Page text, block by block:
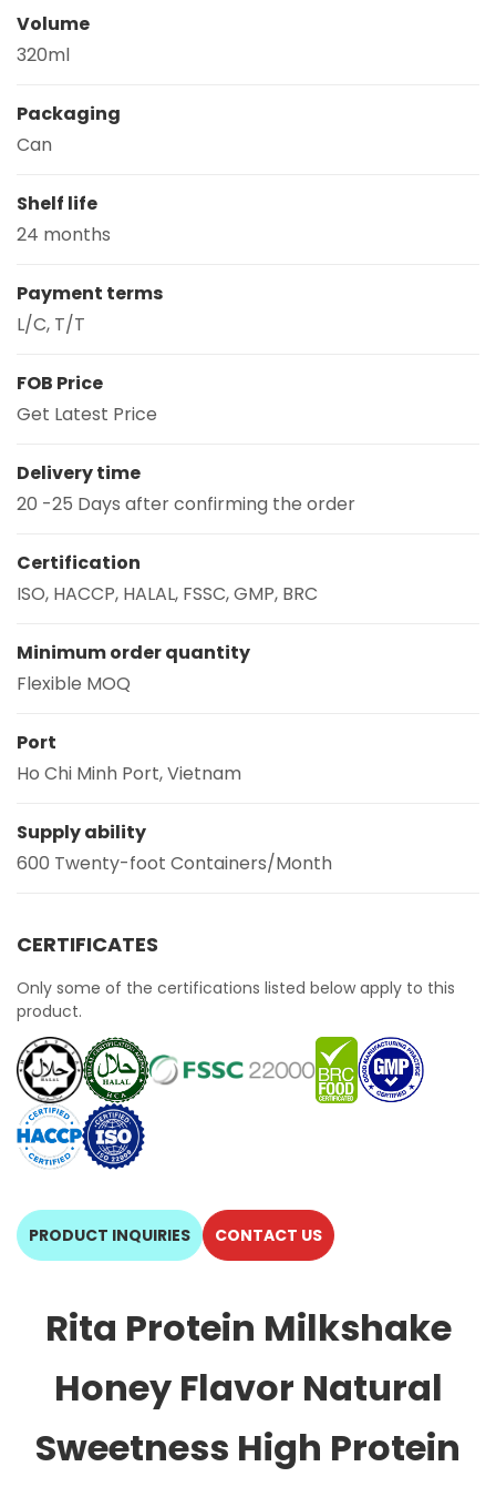
Volume
320ml
Packaging
Can
Shelf life
24 months
Payment terms
L/C, T/T
FOB Price
Get Latest Price
Delivery time
20 -25 Days after confirming the order
Certification
ISO, HACCP, HALAL, FSSC, GMP, BRC
Minimum order quantity
Flexible MOQ
Port
Ho Chi Minh Port, Vietnam
Supply ability
600 Twenty-foot Containers/Month
CERTIFICATES
Only some of the certifications listed below apply to this
product.
PRODUCT INQUIRIES CONTACT US
Rita Protein Milkshake
Honey Flavor Natural
Sweetness High Protein